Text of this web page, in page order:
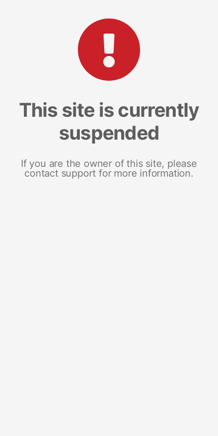
This site is currently
suspended
If you are the owner of this site, please
contact support for more information.